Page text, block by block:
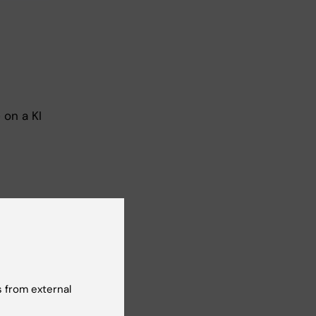
a KI
from external